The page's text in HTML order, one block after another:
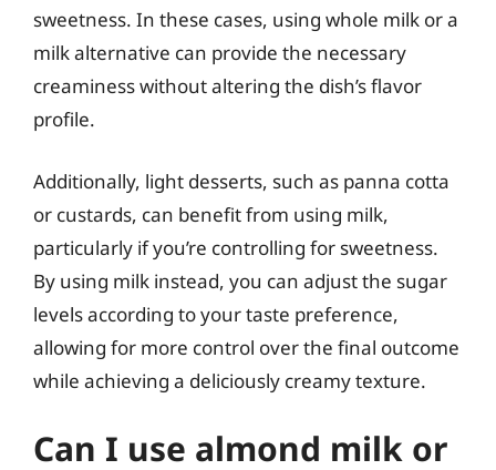
sweetness. In these cases, using whole milk or a
milk alternative can provide the necessary
creaminess without altering the dish’s flavor
profile.
Additionally, light desserts, such as panna cotta
or custards, can benefit from using milk,
particularly if you’re controlling for sweetness.
By using milk instead, you can adjust the sugar
levels according to your taste preference,
allowing for more control over the final outcome
while achieving a deliciously creamy texture.
Can I use almond milk or